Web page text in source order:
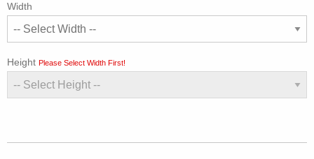
Width
Height Please Select Width First!